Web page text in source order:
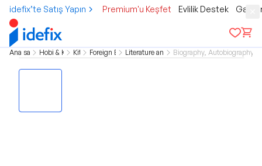
idefix’te Satış Yapın Premium'u Keşfet Evlilik Destek
Ana sayfa Hobi & KültürKitap Foreign BooksLiterature and NovelBiography, Autobiography